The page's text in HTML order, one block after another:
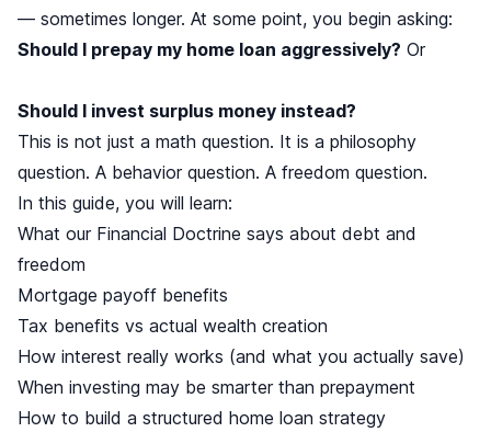
— sometimes longer. At some point, you begin asking:
Should I prepay my home loan aggressively? Or
Should I invest surplus money instead?
This is not just a math question. It is a philosophy
question. A behavior question. A freedom question.
In this guide, you will learn:
What our Financial Doctrine says about debt and
freedom
Mortgage payoff benefits
Tax benefits vs actual wealth creation
How interest really works (and what you actually save)
When investing may be smarter than prepayment
How to build a structured home loan strategy